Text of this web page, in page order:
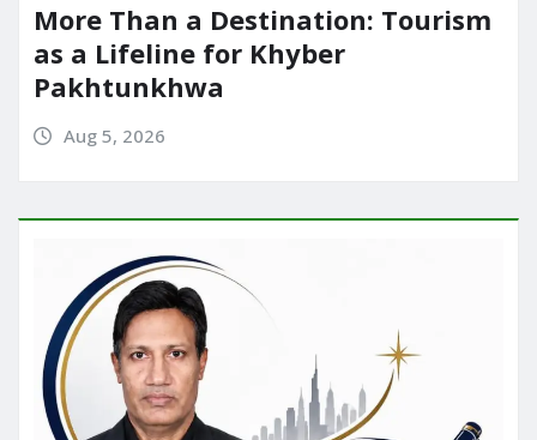
More Than a Destination: Tourism
as a Lifeline for Khyber
Pakhtunkhwa
Aug 5, 2026